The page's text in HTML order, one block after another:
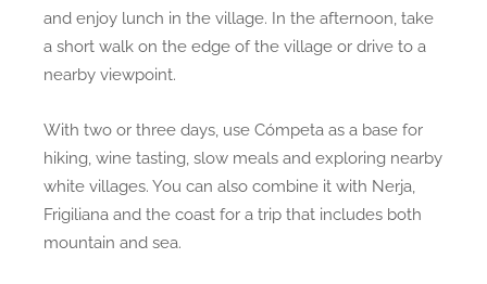
and enjoy lunch in the village. In the afternoon, take
a short walk on the edge of the village or drive to a
nearby viewpoint.
With two or three days, use Cómpeta as a base for
hiking, wine tasting, slow meals and exploring nearby
white villages. You can also combine it with Nerja,
Frigiliana and the coast for a trip that includes both
mountain and sea.